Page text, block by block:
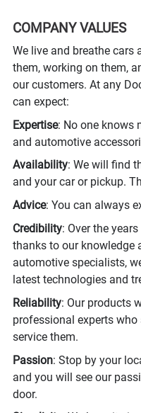
COMPANY VALUES
We live and breathe cars
them, working on them,
our customers. At any
can expect:
Expertise: No one knows
and automotive
Availability: We will find
and your car or pickup.
Advice: You can always
Credibility: Over the
thanks to our knowledge
automotive specialists,
latest technologies and
Reliability: Our products
professional experts
service them.
Passion: Stop by your
and you will see our
door.